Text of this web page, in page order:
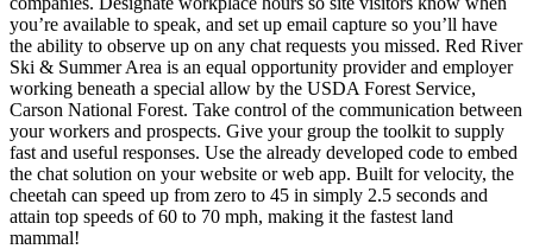
you’re available to speak, and set up email capture so you’ll have
the ability to observe up on any chat requests you missed. Red River
Ski & Summer Area is an equal opportunity provider and employer
working beneath a special allow by the USDA Forest Service,
Carson National Forest. Take control of the communication between
your workers and prospects. Give your group the toolkit to supply
fast and useful responses. Use the already developed code to embed
the chat solution on your website or web app. Built for velocity, the
cheetah can speed up from zero to 45 in simply 2.5 seconds and
attain top speeds of 60 to 70 mph, making it the fastest land
mammal!